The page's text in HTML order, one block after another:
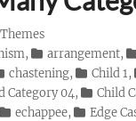
, arrangement,
chastening, Child 1,
Category 04, Child
echappee, Edge